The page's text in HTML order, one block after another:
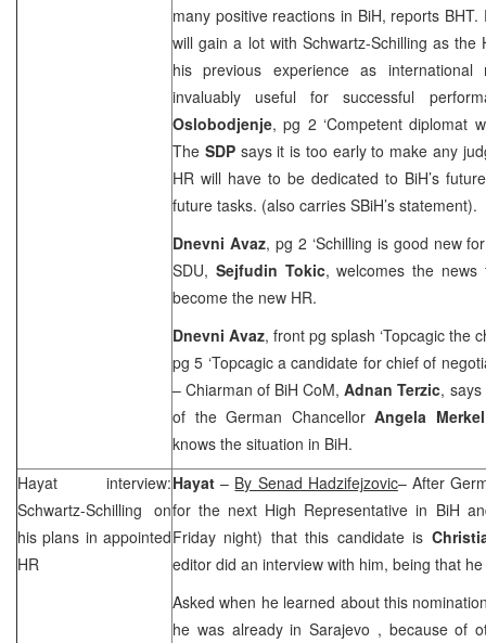
many positive reactions in BiH, reports
will gain a lot with Schwartz-Schilling as the
his previous experience as
invaluably useful for successful
Oslobodjenje, pg 2 ‘Competent diplomat
The SDP says it is too early to make any
HR will have to be dedicated to BiH’s
future tasks. (also carries SBiH’s statement).
Dnevni Avaz, pg 2 ‘Schilling is good new
SDU, Sejfudin Tokic, welcomes the news
become the new HR.
Dnevni Avaz, front pg splash ‘Topcagic the
pg 5 ‘Topcagic a candidate for chief of
– Chiarman of BiH CoM,Adnan Terzic,
of the German ChancellorAngela Merkel
knows the situation in BiH.
Hayat interview:
Schwartz-Schilling on
his plans in appointed
HR
Hayat – By Senad Hadzifejzovic– After
for the next High Representative in BiH
Friday night) that this candidate is
editor did an interview with him, being that
Asked when he learned about this
he was already in Sarajevo , because of